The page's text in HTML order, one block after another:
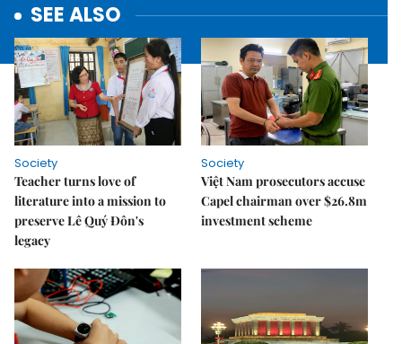
SEE ALSO
Society
Teacher turns love of
literature into a mission to
preserve Lê Quý Đôn's
legacy
Society
Việt Nam prosecutors accuse
Capel chairman over $26.8m
investment scheme